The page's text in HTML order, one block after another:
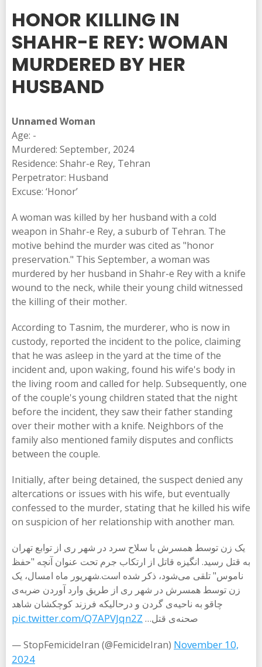
HONOR KILLING IN
SHAHR-E REY: WOMAN
MURDERED BY HER
HUSBAND
Unnamed Woman
Age: -
Murdered: September, 2024
Residence: Shahr-e Rey, Tehran
Perpetrator: Husband
Excuse: ‘Honor’
A woman was killed by her husband with a cold
weapon in Shahr-e Rey, a suburb of Tehran. The
motive behind the murder was cited as "honor
preservation." This September, a woman was
murdered by her husband in Shahr-e Rey with a knife
wound to the neck, while their young child witnessed
the killing of their mother.
According to Tasnim, the murderer, who is now in
custody, reported the incident to the police, claiming
that he was asleep in the yard at the time of the
incident and, upon waking, found his wife's body in
the living room and called for help. Subsequently, one
of the couple's young children stated that the night
before the incident, they saw their father standing
over their mother with a knife. Neighbors of the
family also mentioned family disputes and conflicts
between the couple.
Initially, after being detained, the suspect denied any
altercations or issues with his wife, but eventually
confessed to the murder, stating that he killed his wife
on suspicion of her relationship with another man.
یک زن توسط همسرش با سلاح سرد در شهر ری از توابع تهران
به قتل رسید. انگیزه قاتل از ارتکاب جرم تحت عنوان آنچه "حفظ
ناموس" تلقی می‌شود، ذکر شده است.شهریور ماه امسال، یک
زن توسط همسرش در شهر ری از طریق وارد آوردن ضربه‌ی
چاقو به ناحیه‌ی گردن و درحالیکه فرزند کوچکشان شاهد
صحنه‌ی قتل… pic.twitter.com/Q7APVJqn2Z
— StopFemicideIran (@FemicideIran) November 10,
2024